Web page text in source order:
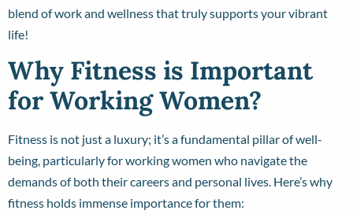
blend of work and wellness that truly supports your vibrant
life!
Why Fitness is Important
for Working Women?
Fitness is not just a luxury; it’s a fundamental pillar of well-
being, particularly for working women who navigate the
demands of both their careers and personal lives. Here’s why
fitness holds immense importance for them: